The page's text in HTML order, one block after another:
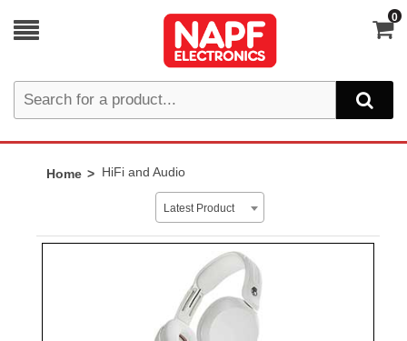
0
Home HiFi and Audio
Latest Product